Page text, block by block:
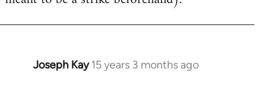
Joseph Kay 15 years 3 months ago
In